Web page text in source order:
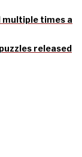
multiple times a
released